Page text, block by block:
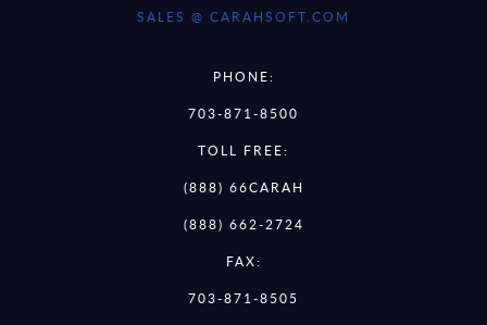
SALES @ CARAHSOFT.COM
PHONE:
703-871-8500
TOLL FREE:
(888) 66CARAH
(888) 662-2724
FAX:
703-871-8505